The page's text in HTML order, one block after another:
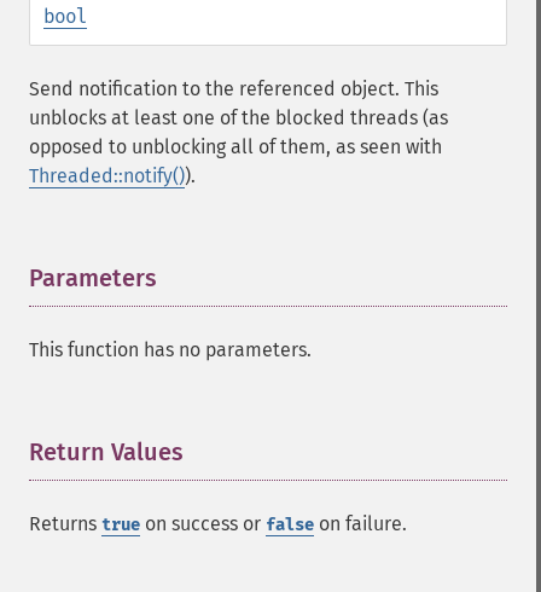
bool
Send notification to the referenced object. This
unblocks at least one of the blocked threads (as
opposed to unblocking all of them, as seen with
Threaded::notify()).
Parameters
This function has no parameters.
Return Values
Returns true on success or false on failure.